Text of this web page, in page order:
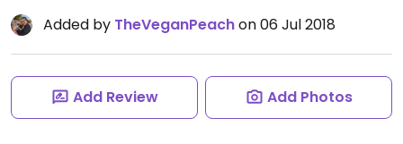
Added by TheVeganPeachon 06 Jul 2018
Add Review Add Photos